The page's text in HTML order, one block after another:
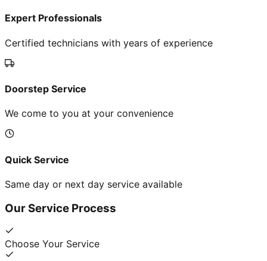
Expert Professionals
Certified technicians with years of experience
Doorstep Service
We come to you at your convenience
Quick Service
Same day or next day service available
Our Service Process
Choose Your Service